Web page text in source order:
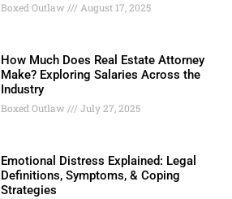
Boxed Outlaw August 17, 2025
How Much Does Real Estate Attorney
Make? Exploring Salaries Across the
Industry
Boxed Outlaw July 27, 2025
Emotional Distress Explained: Legal
Definitions, Symptoms, & Coping
Strategies